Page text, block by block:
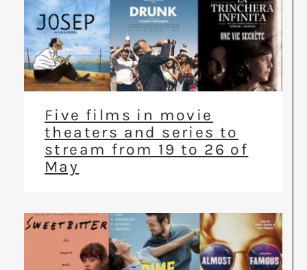
Five films in movie
theaters and series to
stream from 19 to 26 of
May